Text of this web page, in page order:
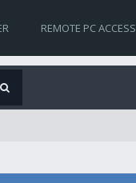
REMOTE PC ACCESS